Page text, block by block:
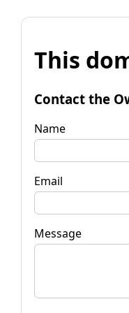
This
Contact the
Name
Email
Message